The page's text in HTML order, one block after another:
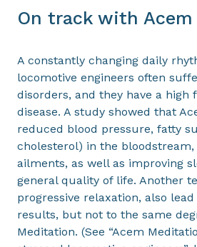
On track with
A constantly changing daily
locomotive engineers often
disorders, and they have a high
disease. A study showed that
reduced blood pressure, fatty
cholesterol) in the bloodstream,
ailments, as well as improving
general quality of life. Another
progressive relaxation, also
results, but not to the same
Meditation. (See “Acem